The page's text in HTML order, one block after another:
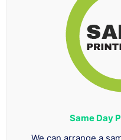
Same Day